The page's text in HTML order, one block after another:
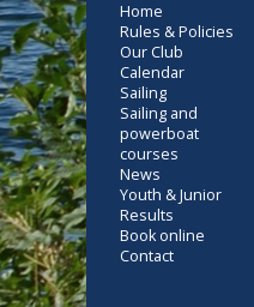
Home
Rules & Policies
Our Club
Calendar
Sailing
Sailing and
powerboat
courses
News
Youth & Junior
Results
Book online
Contact